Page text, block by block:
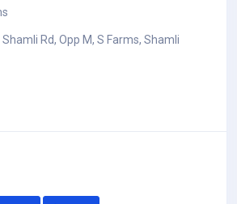
Shamli Rd, Opp M, S Farms, Shamli